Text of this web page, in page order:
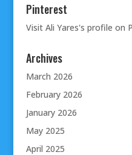
Pinterest
Visit Ali Yares's profile on
Archives
March 2026
February 2026
January 2026
May 2025
April 2025